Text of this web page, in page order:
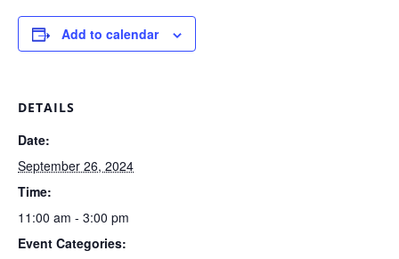
Add to calendar
DETAILS
Date:
September 26, 2024
Time:
11:00 am - 3:00 pm
Event Categories: